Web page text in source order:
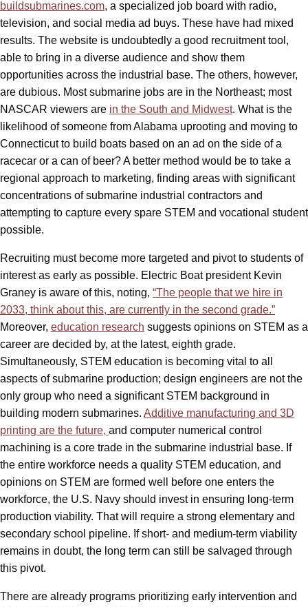
buildsubmarines.com, a specialized job board with radio,
television, and social media ad buys. These have had mixed
results. The website is undoubtedly a good recruitment tool,
able to bring in a diverse audience and show them
opportunities across the industrial base. The others, however,
are dubious. Most submarine jobs are in the Northeast; most
NASCAR viewers are in the South and Midwest. What is the
likelihood of someone from Alabama uprooting and moving to
Connecticut to build boats based on an ad on the side of a
racecar or a can of beer? A better method would be to take a
regional approach to marketing, finding areas with significant
concentrations of submarine industrial contractors and
attempting to capture every spare STEM and vocational student
possible.
Recruiting must become more targeted and pivot to students of
interest as early as possible. Electric Boat president Kevin
Graney is aware of this, noting, “The people that we hire in
2033, think about this, are currently in the second grade.”
Moreover, education research suggests opinions on STEM as a
career are decided by, at the latest, eighth grade.
Simultaneously, STEM education is becoming vital to all
aspects of submarine production; design engineers are not the
only group who need a significant STEM background in
building modern submarines. Additive manufacturing and 3D
printing are the future, and computer numerical control
machining is a core trade in the submarine industrial base. If
the entire workforce needs a quality STEM education, and
opinions on STEM are formed well before one enters the
workforce, the U.S. Navy should invest in ensuring long-term
production viability. That will require a strong elementary and
secondary school pipeline. If short- and medium-term viability
remains in doubt, the long term can still be salvaged through
this pivot.
There are already programs prioritizing early intervention and